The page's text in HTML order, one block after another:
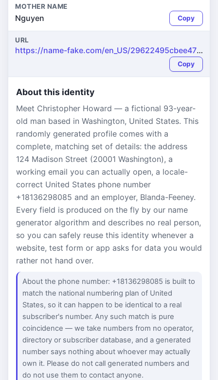
MOTHER NAME
Nguyen Copy
URL
https://name-fake.com/en_US/29622495cbee47be59ecfc455bd56546
Copy
About this identity
Meet Christopher Howard — a fictional 93-year-
old man based in Washington, United States. This
randomly generated profile comes with a
complete, matching set of details: the address
124 Madison Street (20001 Washington), a
working email you can actually open, a locale-
correct United States phone number
+18136298085 and an employer, Blanda-Feeney.
Every field is produced on the fly by our name
generator algorithm and describes no real person,
so you can safely reuse this identity whenever a
website, test form or app asks for data you would
rather not hand over.
About the phone number: +18136298085 is built to
match the national numbering plan of United
States, so it can happen to be identical to a real
subscriber's number. Any such match is pure
coincidence — we take numbers from no operator,
directory or subscriber database, and a generated
number says nothing about whoever may actually
own it. Please do not call generated numbers and
do not use them to contact anyone.